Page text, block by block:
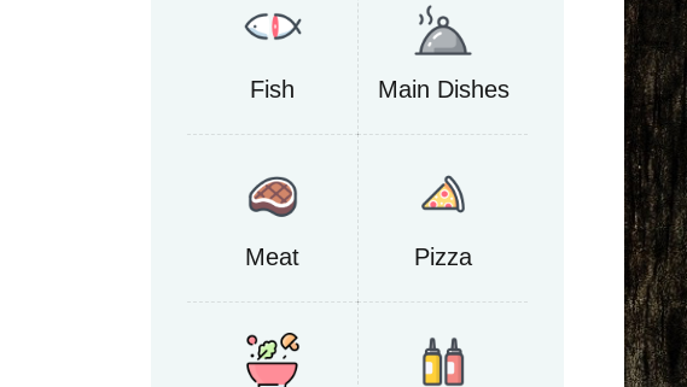
Fish Main Dishes
Meat Pizza